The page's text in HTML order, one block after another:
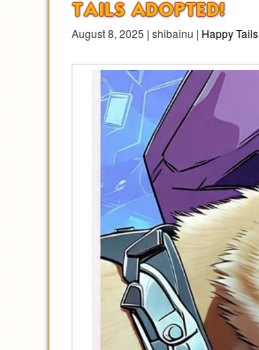
TAILS ADOPTED!
August 8, 2025 | shibainu | Happy Tails